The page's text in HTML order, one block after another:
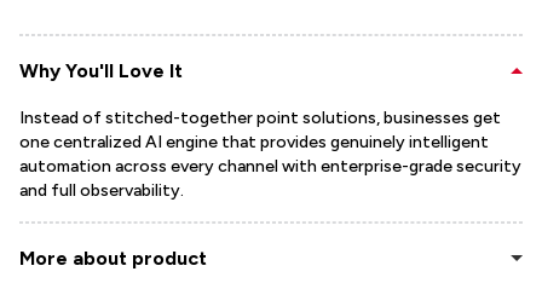
Why You'll Love It
Instead of stitched-together point solutions, businesses get
one centralized AI engine that provides genuinely intelligent
automation across every channel with enterprise-grade security
and full observability.
More about product